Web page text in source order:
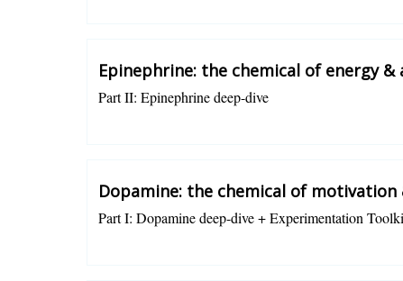
Epinephrine: the chemical of energy &
Part II: Epinephrine deep-dive
Dopamine: the chemical of
Part I: Dopamine deep-dive + Experimentation